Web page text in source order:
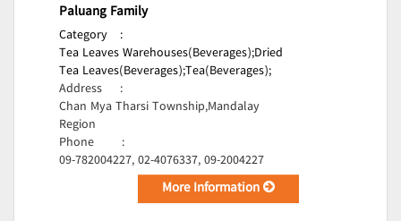
Paluang Family
Category
:
Tea Leaves Warehouses(Beverages);Dried
Tea Leaves(Beverages);Tea(Beverages);
Address
:
Chan Mya Tharsi Township,Mandalay
Region
Phone
:
09-782004227, 02-4076337, 09-2004227
More Information